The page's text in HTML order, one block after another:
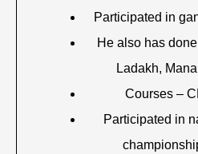
Participated in
He also has
Ladakh,
Courses –
Participated in